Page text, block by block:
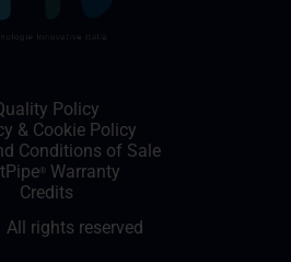
Policy
& Cookie Policy
Conditions of Sale
®
Warranty
Credits
rights reserved